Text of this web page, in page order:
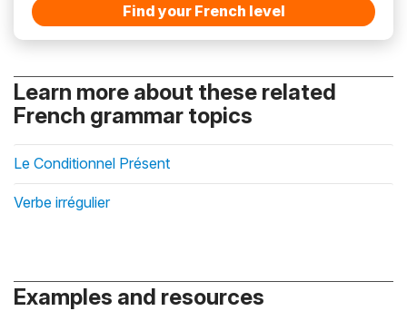
Find your French level
Learn more about these related
French grammar topics
Le Conditionnel Présent
Verbe irrégulier
Examples and resources